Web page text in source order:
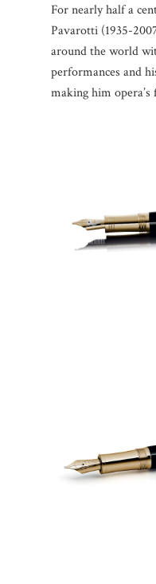
For nearly half a
Pavarotti (1935-
around the world
performances and
making him